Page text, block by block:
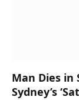
Man Dies in
Sydney’s